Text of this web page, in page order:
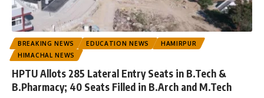
BREAKING NEWS EDUCATION NEWS
HAMIRPUR
HIMACHAL NEWS
HPTU Allots 285 Lateral Entry Seats in B.Tech &
B.Pharmacy; 40 Seats Filled in B.Arch and M.Tech